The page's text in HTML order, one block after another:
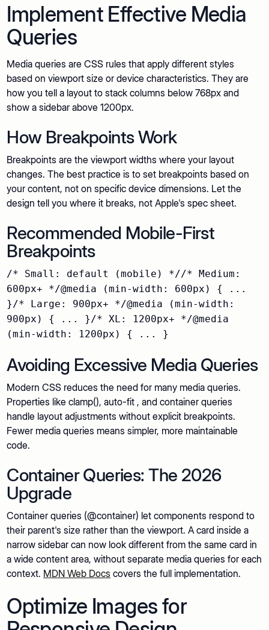
Implement Effective Media
Queries
Media queries are CSS rules that apply different styles
based on viewport size or device characteristics. They are
how you tell a layout to stack columns below 768px and
show a sidebar above 1200px.
How Breakpoints Work
Breakpoints are the viewport widths where your layout
changes. The best practice is to set breakpoints based on
your content, not on specific device dimensions. Let the
design tell you where it breaks, not Apple's spec sheet.
Recommended Mobile-First
Breakpoints
/* Small: default (mobile) *//* Medium:
600px+ */@media (min-width: 600px) { ...
}/* Large: 900px+ */@media (min-width:
900px) { ... }/* XL: 1200px+ */@media
(min-width: 1200px) { ... }
Avoiding Excessive Media Queries
Modern CSS reduces the need for many media queries.
Properties like clamp(), auto-fit , and container queries
handle layout adjustments without explicit breakpoints.
Fewer media queries means simpler, more maintainable
code.
Container Queries: The 2026
Upgrade
Container queries (@container) let components respond to
their parent's size rather than the viewport. A card inside a
narrow sidebar can now look different from the same card in
a wide content area, without separate media queries for each
context. MDN Web Docs covers the full implementation.
Optimize Images for